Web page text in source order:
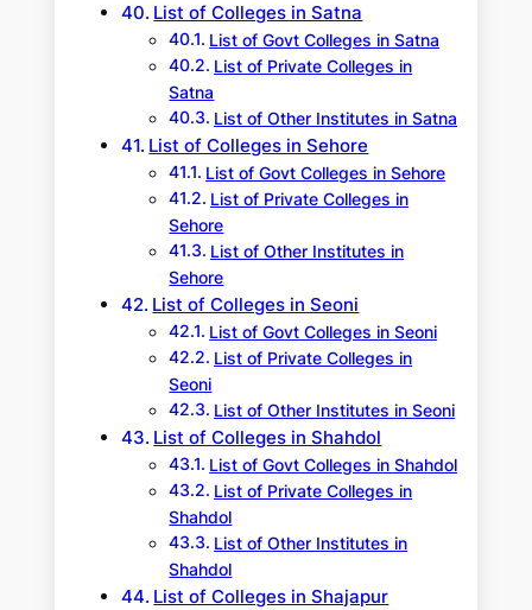
List of Colleges in Satna
List of Govt Colleges in Satna
List of Private Colleges in
Satna
List of Other Institutes in Satna
List of Colleges in Sehore
List of Govt Colleges in Sehore
List of Private Colleges in
Sehore
List of Other Institutes in
Sehore
List of Colleges in Seoni
List of Govt Colleges in Seoni
List of Private Colleges in
Seoni
List of Other Institutes in Seoni
List of Colleges in Shahdol
List of Govt Colleges in Shahdol
List of Private Colleges in
Shahdol
List of Other Institutes in
Shahdol
List of Colleges in Shajapur